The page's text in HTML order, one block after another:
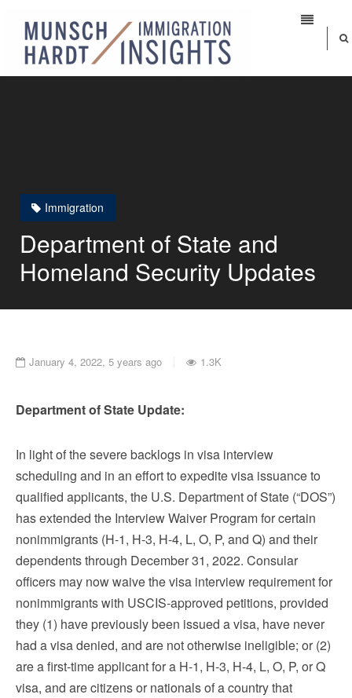
Immigration
Department of State and
Homeland Security Updates
January 4, 2022, 5 years ago 1.3K
Department of State Update:
In light of the severe backlogs in visa interview
scheduling and in an effort to expedite visa issuance to
qualified applicants, the U.S. Department of State (“DOS”)
has extended the Interview Waiver Program for certain
nonimmigrants (H-1, H-3, H-4, L, O, P, and Q) and their
dependents through December 31, 2022. Consular
officers may now waive the visa interview requirement for
nonimmigrants with USCIS-approved petitions, provided
they (1) have previously been issued a visa, have never
had a visa denied, and are not otherwise ineligible; or (2)
are a first-time applicant for a H-1, H-3, H-4, L, O, P, or Q
visa, and are citizens or nationals of a country that